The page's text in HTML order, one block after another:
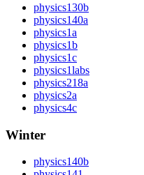
physics130b
physics140a
physics1a
physics1b
physics1c
physics1labs
physics218a
physics2a
physics4c
Winter
physics140b